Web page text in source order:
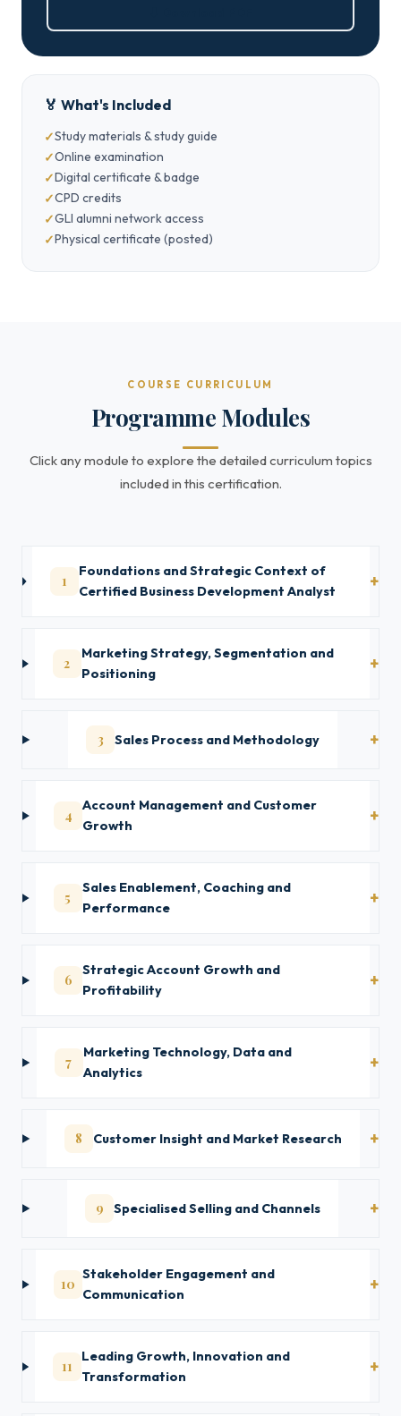
🏅 What's Included
Study materials & study guide
Online examination
Digital certificate & badge
CPD credits
GLI alumni network access
Physical certificate (posted)
COURSE CURRICULUM
Programme Modules
Click any module to explore the detailed curriculum topics
included in this certification.
1
Foundations and Strategic Context of
Certified Business Development Analyst
2
Marketing Strategy, Segmentation and
Positioning
3 Sales Process and Methodology
4
Account Management and Customer
Growth
5
Sales Enablement, Coaching and
Performance
6
Strategic Account Growth and
Profitability
7
Marketing Technology, Data and
Analytics
8 Customer Insight and Market Research
9 Specialised Selling and Channels
10
Stakeholder Engagement and
Communication
11
Leading Growth, Innovation and
Transformation